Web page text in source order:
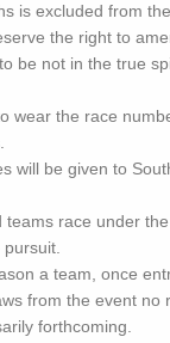
is excluded from
the right to
be not in the true
wear the race
will be given to
teams race under
a team, once
from the event no
forthcoming.